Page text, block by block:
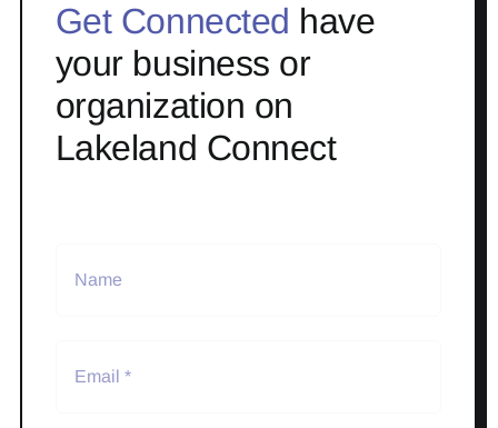
Get Connected have
your business or
organization on
Lakeland Connect